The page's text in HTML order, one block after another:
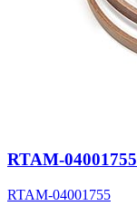
RTAM-04001755
RTAM-04001755